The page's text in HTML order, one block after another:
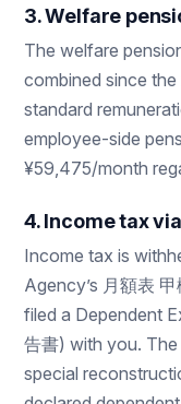
3. Welfare
The welfare
combined since
standard
employee-side
¥59,475/month
4. Income tax
Income tax is
Agency’s 月額表
filed a Dependent
告書) with you. The
special